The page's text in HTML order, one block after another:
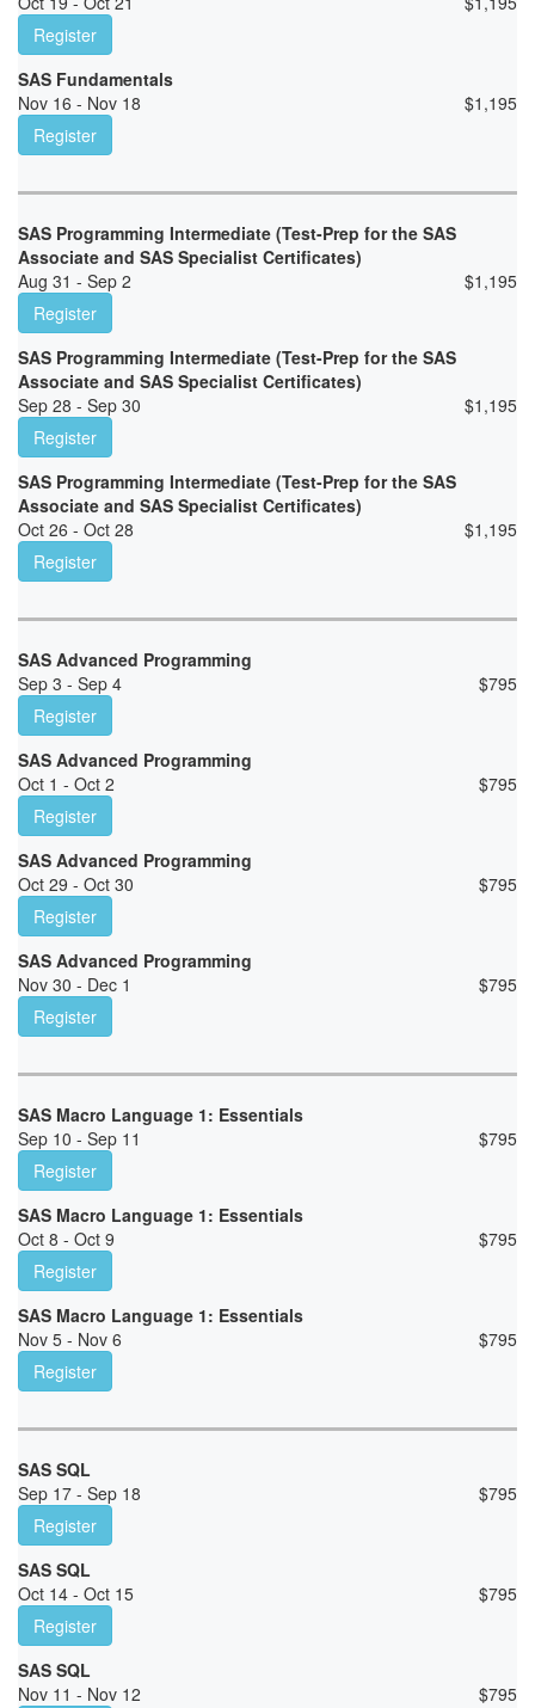
Register
SAS Fundamentals
Nov 16 - Nov 18
$1,195
Register
SAS Programming Intermediate (Test-Prep for the SAS
Associate and SAS Specialist Certificates)
Aug 31 - Sep 2
$1,195
Register
SAS Programming Intermediate (Test-Prep for the SAS
Associate and SAS Specialist Certificates)
Sep 28 - Sep 30
$1,195
Register
SAS Programming Intermediate (Test-Prep for the SAS
Associate and SAS Specialist Certificates)
Oct 26 - Oct 28
$1,195
Register
SAS Advanced Programming
Sep 3 - Sep 4
$795
Register
SAS Advanced Programming
Oct 1 - Oct 2
$795
Register
SAS Advanced Programming
Oct 29 - Oct 30
$795
Register
SAS Advanced Programming
Nov 30 - Dec 1
$795
Register
SAS Macro Language 1: Essentials
Sep 10 - Sep 11
$795
Register
SAS Macro Language 1: Essentials
Oct 8 - Oct 9
$795
Register
SAS Macro Language 1: Essentials
Nov 5 - Nov 6
$795
Register
SAS SQL
Sep 17 - Sep 18
$795
Register
SAS SQL
Oct 14 - Oct 15
$795
Register
SAS SQL
Nov 11 - Nov 12
$795